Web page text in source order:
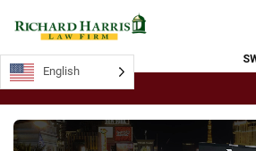
English
English